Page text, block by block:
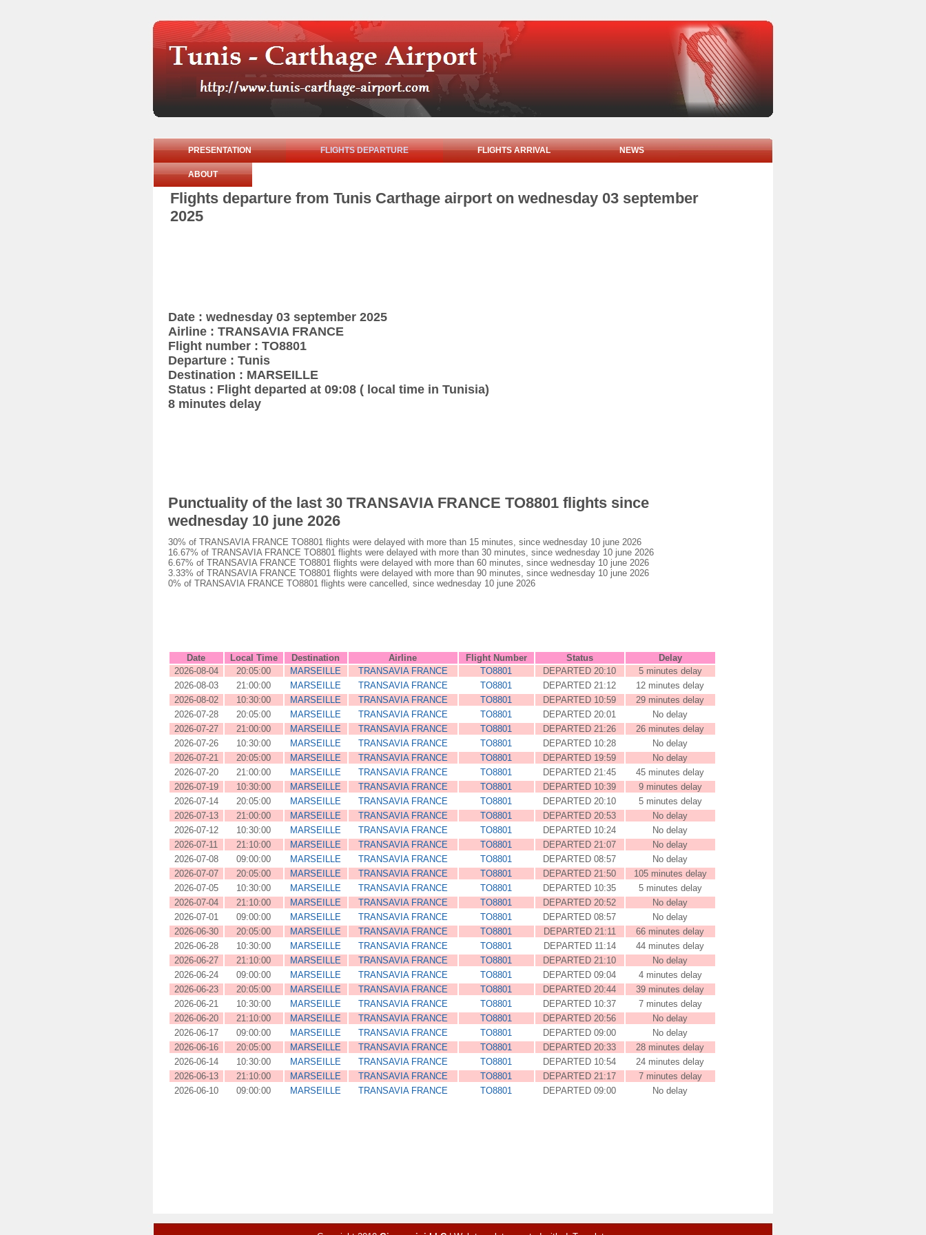
PRESENTATION FLIGHTS DEPARTURE FLIGHTS ARRIVAL NEWS
ABOUT
Flights departure from Tunis Carthage airport on wednesday 03 september
2025
Date : wednesday 03 september 2025
Airline : TRANSAVIA FRANCE
Flight number : TO8801
Departure : Tunis
Destination : MARSEILLE
Status : Flight departed at 09:08 ( local time in Tunisia)
8 minutes delay
Punctuality of the last 30 TRANSAVIA FRANCE TO8801 flights since
wednesday 10 june 2026
30% of TRANSAVIA FRANCE TO8801 flights were delayed with more than 15 minutes, since wednesday 10 june 2026
16.67% of TRANSAVIA FRANCE TO8801 flights were delayed with more than 30 minutes, since wednesday 10 june 2026
6.67% of TRANSAVIA FRANCE TO8801 flights were delayed with more than 60 minutes, since wednesday 10 june 2026
3.33% of TRANSAVIA FRANCE TO8801 flights were delayed with more than 90 minutes, since wednesday 10 june 2026
0% of TRANSAVIA FRANCE TO8801 flights were cancelled, since wednesday 10 june 2026
Date Local Time Destination Airline Flight Number Status
Delay
2026-08-04
20:05:00 MARSEILLE TRANSAVIA FRANCE TO8801 DEPARTED 20:10
5 minutes delay
2026-08-03
21:00:00 MARSEILLE TRANSAVIA FRANCE TO8801 DEPARTED 21:12
12 minutes delay
2026-08-02
10:30:00 MARSEILLE TRANSAVIA FRANCE TO8801 DEPARTED 10:59
29 minutes delay
2026-07-28
20:05:00 MARSEILLE TRANSAVIA FRANCE TO8801 DEPARTED 20:01
No delay
2026-07-27
21:00:00 MARSEILLE TRANSAVIA FRANCE TO8801 DEPARTED 21:26
26 minutes delay
2026-07-26
10:30:00 MARSEILLE TRANSAVIA FRANCE TO8801 DEPARTED 10:28
No delay
2026-07-21
20:05:00 MARSEILLE TRANSAVIA FRANCE TO8801 DEPARTED 19:59
No delay
2026-07-20
21:00:00 MARSEILLE TRANSAVIA FRANCE TO8801 DEPARTED 21:45
45 minutes delay
2026-07-19
10:30:00 MARSEILLE TRANSAVIA FRANCE TO8801 DEPARTED 10:39
9 minutes delay
2026-07-14
20:05:00 MARSEILLE TRANSAVIA FRANCE TO8801 DEPARTED 20:10
5 minutes delay
2026-07-13
21:00:00 MARSEILLE TRANSAVIA FRANCE TO8801 DEPARTED 20:53
No delay
2026-07-12
10:30:00 MARSEILLE TRANSAVIA FRANCE TO8801 DEPARTED 10:24
No delay
2026-07-11
21:10:00 MARSEILLE TRANSAVIA FRANCE TO8801 DEPARTED 21:07
No delay
2026-07-08
09:00:00 MARSEILLE TRANSAVIA FRANCE TO8801 DEPARTED 08:57
No delay
2026-07-07
20:05:00 MARSEILLE TRANSAVIA FRANCE TO8801 DEPARTED 21:50
105 minutes delay
2026-07-05
10:30:00 MARSEILLE TRANSAVIA FRANCE TO8801 DEPARTED 10:35
5 minutes delay
2026-07-04
21:10:00 MARSEILLE TRANSAVIA FRANCE TO8801 DEPARTED 20:52
No delay
2026-07-01
09:00:00 MARSEILLE TRANSAVIA FRANCE TO8801 DEPARTED 08:57
No delay
2026-06-30
20:05:00 MARSEILLE TRANSAVIA FRANCE TO8801 DEPARTED 21:11
66 minutes delay
2026-06-28
10:30:00 MARSEILLE TRANSAVIA FRANCE TO8801 DEPARTED 11:14
44 minutes delay
2026-06-27
21:10:00 MARSEILLE TRANSAVIA FRANCE TO8801 DEPARTED 21:10
No delay
2026-06-24
09:00:00 MARSEILLE TRANSAVIA FRANCE TO8801 DEPARTED 09:04
4 minutes delay
2026-06-23
20:05:00 MARSEILLE TRANSAVIA FRANCE TO8801 DEPARTED 20:44
39 minutes delay
2026-06-21
10:30:00 MARSEILLE TRANSAVIA FRANCE TO8801 DEPARTED 10:37
7 minutes delay
2026-06-20
21:10:00 MARSEILLE TRANSAVIA FRANCE TO8801 DEPARTED 20:56
No delay
2026-06-17
09:00:00 MARSEILLE TRANSAVIA FRANCE TO8801 DEPARTED 09:00
No delay
2026-06-16
20:05:00 MARSEILLE TRANSAVIA FRANCE TO8801 DEPARTED 20:33
28 minutes delay
2026-06-14
10:30:00 MARSEILLE TRANSAVIA FRANCE TO8801 DEPARTED 10:54
24 minutes delay
2026-06-13
21:10:00 MARSEILLE TRANSAVIA FRANCE TO8801 DEPARTED 21:17
7 minutes delay
2026-06-10
09:00:00 MARSEILLE TRANSAVIA FRANCE TO8801 DEPARTED 09:00 No delay